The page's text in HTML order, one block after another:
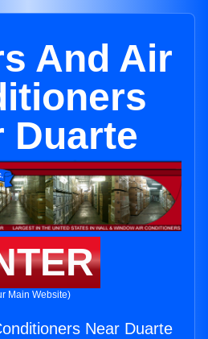
And Air
Duarte
Main Website)
Near Duarte